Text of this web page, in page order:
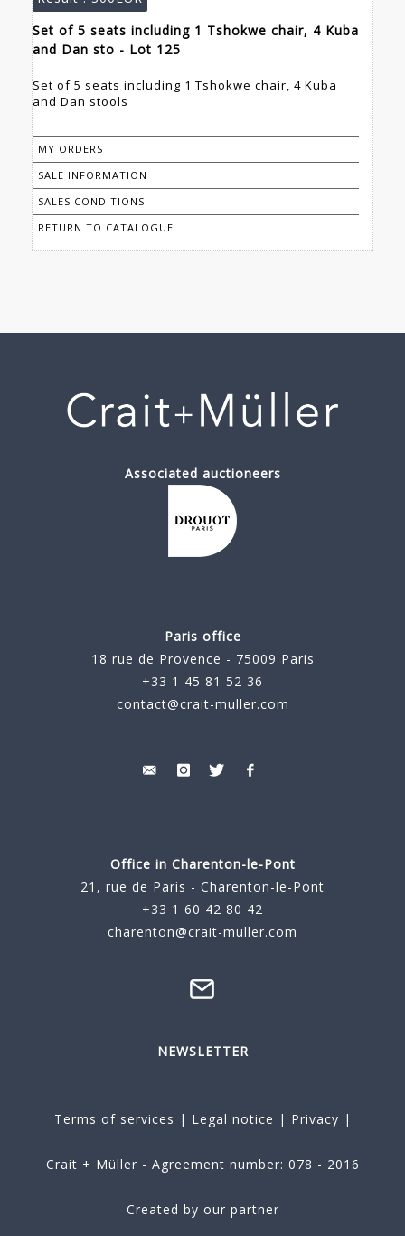
Set of 5 seats including 1 Tshokwe chair, 4 Kuba
and Dan sto - Lot 125
Set of 5 seats including 1 Tshokwe chair, 4 Kuba
and Dan stools
MY ORDERS
SALE INFORMATION
SALES CONDITIONS
RETURN TO CATALOGUE
Associated auctioneers
Paris office
18 rue de Provence - 75009 Paris
+33 1 45 81 52 36
contact@crait-muller.com
Office in Charenton-le-Pont
21, rue de Paris - Charenton-le-Pont
+33 1 60 42 80 42
charenton@crait-muller.com
NEWSLETTER
Terms of services | Legal notice | Privacy |
Crait + Müller - Agreement number: 078 - 2016
Created by our partner